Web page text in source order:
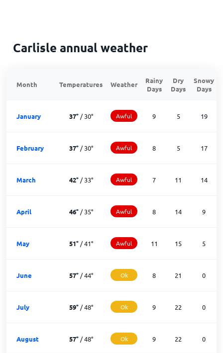
Carlisle annual weather
Month Temperatures Weather
Rainy
Days
Dry
Days
Snowy
Days
January 37°/30° Awful 9 5 19
February 37°/30° Awful 8 5 17
March 42°/33° Awful 7 11 14
April 46°/35° Awful 8 14 9
May 51°/41° Awful 11 15 5
June 57°/44° Ok 8 21 0
July 59°/48° Ok 9 22 0
August 57°/48° Ok 9 22 0